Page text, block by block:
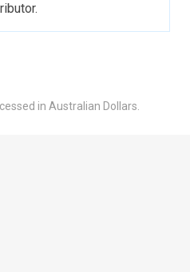
in Australian Dollars.